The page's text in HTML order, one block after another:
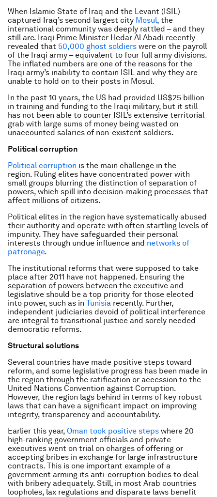
When Islamic State of Iraq and the Levant (ISIL)
captured Iraq’s second largest city Mosul, the
international community was deeply rattled – and they
still are. Iraqi Prime Minister Hedar Al Abadi recently
revealed that 50,000 ghost soldiers were on the payroll
of the Iraqi army – equivalent to four full army divisions.
The inflated numbers are one of the reasons for the
Iraqi army’s inability to contain ISIL and why they are
unable to hold on to their posts in Mosul.
In the past 10 years, the US had provided US$25 billion
in training and funding to the Iraqi military, but it still
has not been able to counter ISIL’s extensive territorial
grab with large sums of money being wasted on
unaccounted salaries of non-existent soldiers.
Political corruption
Political corruption is the main challenge in the
region. Ruling elites have concentrated power with
small groups blurring the distinction of separation of
powers, which spill into decision-making processes that
affect millions of citizens.
Political elites in the region have systematically abused
their authority and operate with often startling levels of
impunity. They have safeguarded their personal
interests through undue influence and networks of
patronage.
The institutional reforms that were supposed to take
place after 2011 have not happened. Ensuring the
separation of powers between the executive and
legislative should be a top priority for those elected
into power, such as in Tunisia recently. Further,
independent judiciaries devoid of political interference
are integral to transitional justice and sorely needed
democratic reforms.
Structural solutions
Several countries have made positive steps toward
reform, and some legislative progress has been made in
the region through the ratification or accession to the
United Nations Convention against Corruption.
However, the region lags behind in terms of key robust
laws that can have a significant impact on improving
integrity, transparency and accountability.
Earlier this year, Oman took positive steps where 20
high-ranking government officials and private
executives went on trial on charges of offering or
accepting bribes in exchange for large infrastructure
contracts. This is one important example of a
government arming its anti-corruption bodies to deal
with bribery adequately. Still, in most Arab countries
loopholes, lax regulations and disparate laws benefit